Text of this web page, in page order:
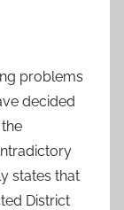
problems
decided
states that
District